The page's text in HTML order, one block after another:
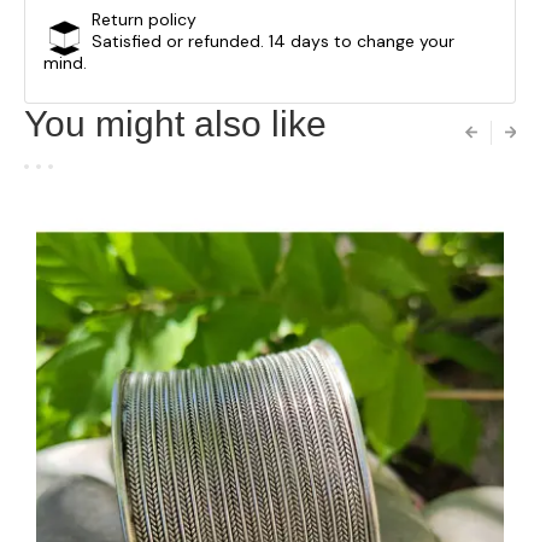
Return policy
Satisfied or refunded. 14 days to change your
mind.
You might also like